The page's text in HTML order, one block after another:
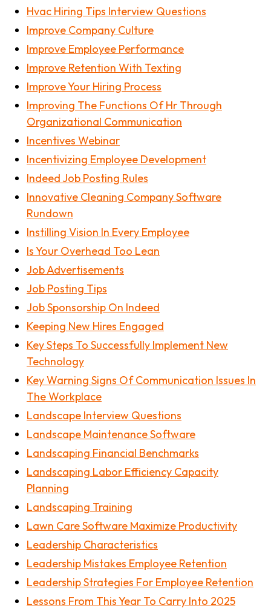
Hvac Hiring Tips Interview Questions
Improve Company Culture
Improve Employee Performance
Improve Retention With Texting
Improve Your Hiring Process
Improving The Functions Of Hr Through
Organizational Communication
Incentives Webinar
Incentivizing Employee Development
Indeed Job Posting Rules
Innovative Cleaning Company Software
Rundown
Instilling Vision In Every Employee
Is Your Overhead Too Lean
Job Advertisements
Job Posting Tips
Job Sponsorship On Indeed
Keeping New Hires Engaged
Key Steps To Successfully Implement New
Technology
Key Warning Signs Of Communication Issues In
The Workplace
Landscape Interview Questions
Landscape Maintenance Software
Landscaping Financial Benchmarks
Landscaping Labor Efficiency Capacity
Planning
Landscaping Training
Lawn Care Software Maximize Productivity
Leadership Characteristics
Leadership Mistakes Employee Retention
Leadership Strategies For Employee Retention
Lessons From This Year To Carry Into 2025